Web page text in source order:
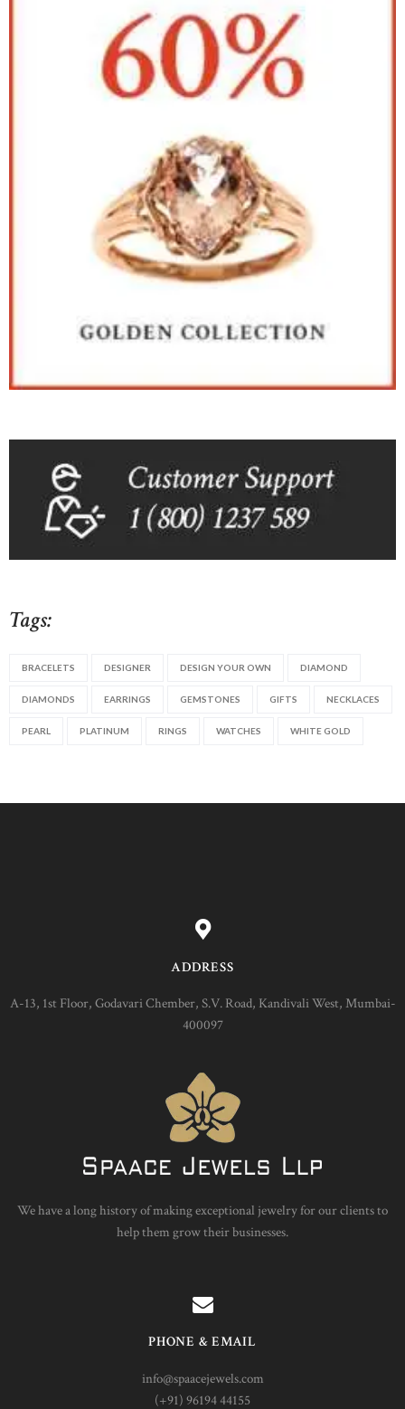
Tags:
BRACELETS DESIGNER DESIGN YOUR OWN DIAMOND
DIAMONDS EARRINGS GEMSTONES GIFTS NECKLACES
PEARL PLATINUM RINGS WATCHES WHITE GOLD
ADDRESS
A-13, 1st Floor, Godavari Chember, S.V. Road, Kandivali West, Mumbai-
400097
We have a long history of making exceptional jewelry for our clients to
help them grow their businesses.
PHONE & EMAIL
info@spaacejewels.com
(+91) 96194 44155